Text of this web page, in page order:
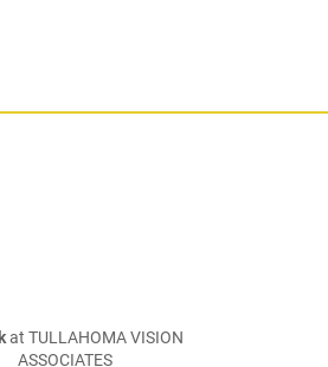
at TULLAHOMA VISION
ASSOCIATES